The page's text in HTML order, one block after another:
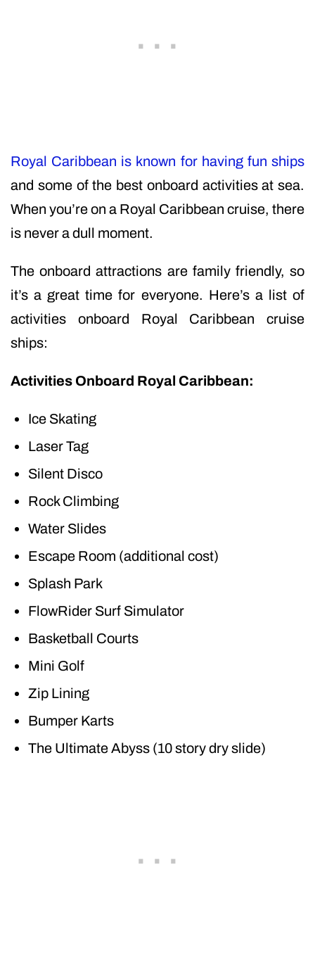
Royal Caribbean is known for having fun ships
and some of the best onboard activities at sea.
When you’re on a Royal Caribbean cruise, there
is never a dull moment.
The onboard attractions are family friendly, so
it’s a great time for everyone. Here’s a list of
activities onboard Royal Caribbean cruise
ships:
Activities Onboard Royal Caribbean:
Ice Skating
Laser Tag
Silent Disco
Rock Climbing
Water Slides
Escape Room (additional cost)
Splash Park
FlowRider Surf Simulator
Basketball Courts
Mini Golf
Zip Lining
Bumper Karts
The Ultimate Abyss (10 story dry slide)